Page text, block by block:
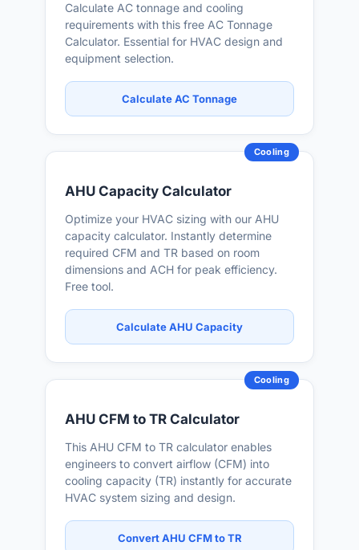
Calculate AC tonnage and cooling
requirements with this free AC Tonnage
Calculator. Essential for HVAC design and
equipment selection.
Calculate AC Tonnage
Cooling
AHU Capacity Calculator
Optimize your HVAC sizing with our AHU
capacity calculator. Instantly determine
required CFM and TR based on room
dimensions and ACH for peak efficiency.
Free tool.
Calculate AHU Capacity
Cooling
AHU CFM to TR Calculator
This AHU CFM to TR calculator enables
engineers to convert airflow (CFM) into
cooling capacity (TR) instantly for accurate
HVAC system sizing and design.
Convert AHU CFM to TR